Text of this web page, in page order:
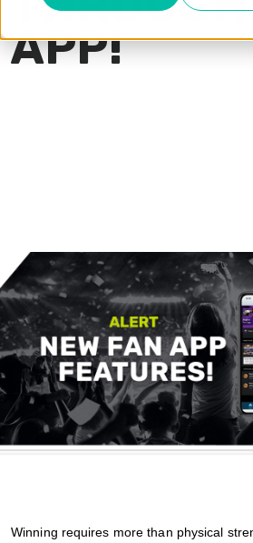
APP!
Winning requires more than physical